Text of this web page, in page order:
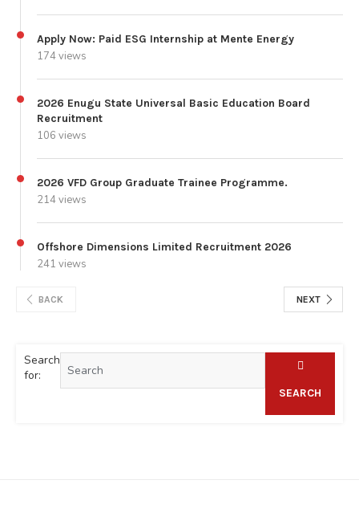
Apply Now: Paid ESG Internship at Mente Energy
174 views
2026 Enugu State Universal Basic Education Board
Recruitment
106 views
2026 VFD Group Graduate Trainee Programme.
214 views
Offshore Dimensions Limited Recruitment 2026
241 views
BACK NEXT
Search
for:
SEARCH